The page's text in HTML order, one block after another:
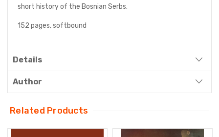
short history of the Bosnian Serbs.
152 pages, softbound
Details
Author
Related Products